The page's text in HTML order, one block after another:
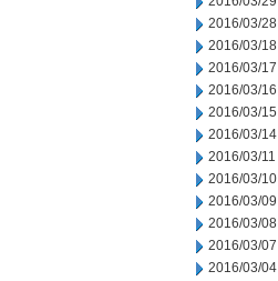
2016/03/28
2016/03/18
2016/03/17
2016/03/16
2016/03/15
2016/03/14
2016/03/11
2016/03/10
2016/03/09
2016/03/08
2016/03/07
2016/03/04